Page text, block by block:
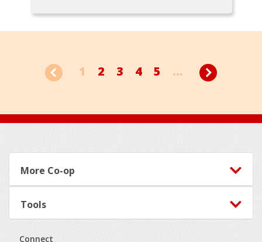
1 2 3 4 5 ...
Footer
More Co-op
Tools
Connect